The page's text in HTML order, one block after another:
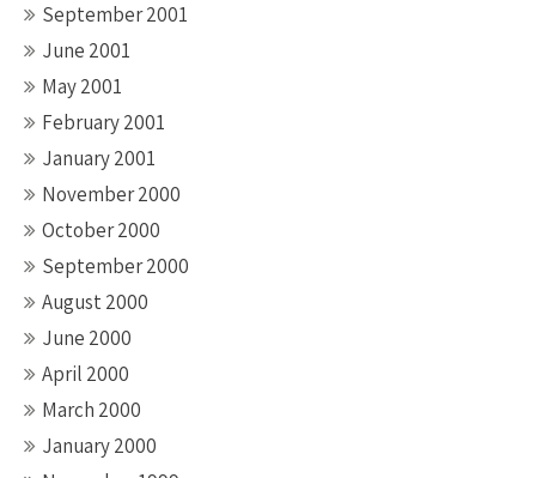
September 2001
June 2001
May 2001
February 2001
January 2001
November 2000
October 2000
September 2000
August 2000
June 2000
April 2000
March 2000
January 2000